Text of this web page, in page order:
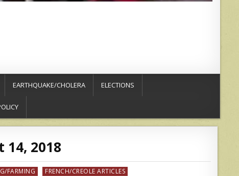
EARTHQUAKE/CHOLERA ELECTIONS
14, 2018
FARMING FRENCH/CREOLE ARTICLES